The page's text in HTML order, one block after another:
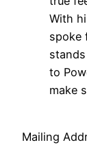
With
spoke
to
make
Mailing